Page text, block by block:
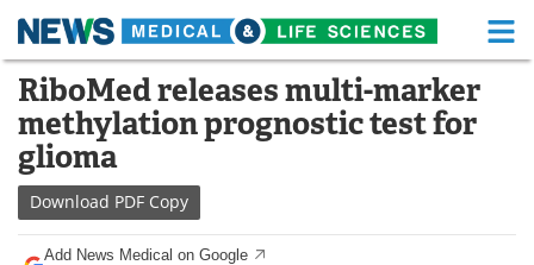
Skip
content
Medical Home Life Sciences Home
About Functional Food
News
Drugs
RiboMed releases multi-marker
methylation prognostic test for
glioma
Download PDF Copy
Add News Medical on Google